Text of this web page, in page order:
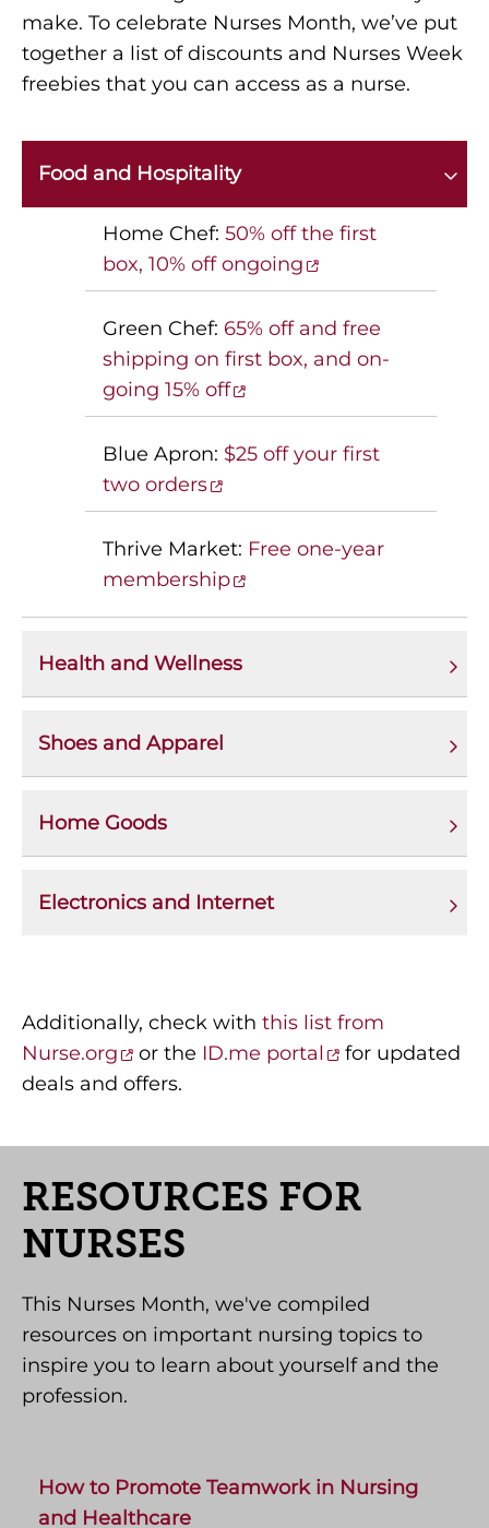
make. To celebrate Nurses Month, we’ve put
together a list of discounts and Nurses Week
freebies that you can access as a nurse.
Food and Hospitality
Home Chef: 50% off the first
box, 10% off ongoing
Green Chef: 65% off and free
shipping on first box, and on-
going 15% off
Blue Apron: $25 off your first
two orders
Thrive Market: Free one-year
membership
Health and Wellness
Shoes and Apparel
Home Goods
Electronics and Internet
Additionally, check with this list from
Nurse.org
or the ID.me portal
for updated
deals and offers.
RESOURCES FOR
NURSES
This Nurses Month, we've compiled
resources on important nursing topics to
inspire you to learn about yourself and the
profession.
How to Promote Teamwork in Nursing
and Healthcare